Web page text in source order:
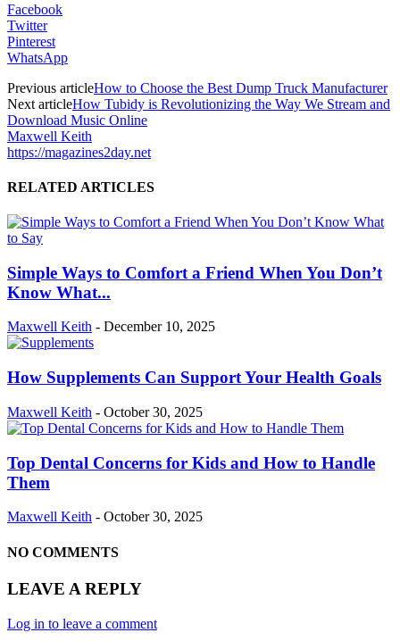
Facebook
Twitter
Pinterest
WhatsApp
Previous articleHow to Choose the Best Dump Truck Manufacturer
Next articleHow Tubidy is Revolutionizing the Way We Stream and
Download Music Online
Maxwell Keith
https://magazines2day.net
RELATED ARTICLES
Simple Ways to Comfort a Friend When You Don’t
Know What...
Maxwell Keith - December 10, 2025
How Supplements Can Support Your Health Goals
Maxwell Keith - October 30, 2025
Top Dental Concerns for Kids and How to Handle
Them
Maxwell Keith - October 30, 2025
NO COMMENTS
LEAVE A REPLY
Log in to leave a comment